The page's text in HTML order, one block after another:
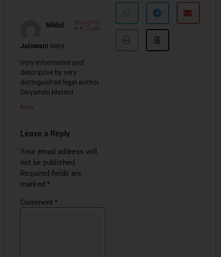
Nikhil
Jaiswani says:
2026-07-02
at 8:22 am
Very informative and
descriptive by very
distinguished legal author
Divyanshi Matani.
Reply
Leave a Reply
Your email address will
not be published.
Required fields are
marked *
Comment *